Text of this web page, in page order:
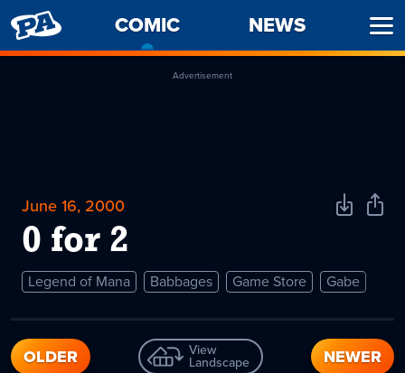
PENNY
ARCADE
COMIC
CURRENT
PAGE
NEWS
Advertisement
June 16, 2000
0 for 2
DownloadShare
Legend of Mana Babbages Game Store Gabe
OLDER View
Landscape NEWER